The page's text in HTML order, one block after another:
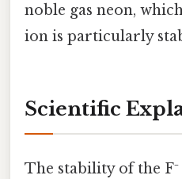
noble gas neon,
ion is particularly
Scientific
The stability of the